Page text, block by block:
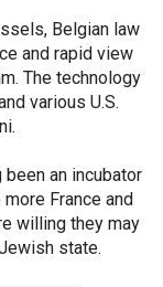
Belgian law
and rapid view
The technology
various U.S.
an incubator
France and
willing they may
state.